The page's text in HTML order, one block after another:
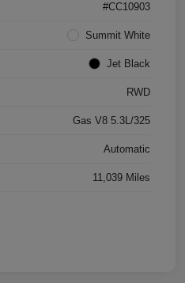
#CC10903
Summit White
Jet Black
RWD
Gas V8 5.3L/325
Automatic
11,039 Miles